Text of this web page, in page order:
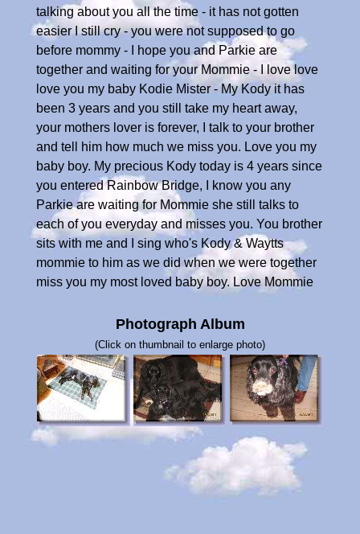
talking about you all the time - it has not gotten
easier I still cry - you were not supposed to go
before mommy - I hope you and Parkie are
together and waiting for your Mommie - I love love
love you my baby Kodie Mister - My Kody it has
been 3 years and you still take my heart away,
your mothers lover is forever, I talk to your brother
and tell him how much we miss you. Love you my
baby boy. My precious Kody today is 4 years since
you entered Rainbow Bridge, I know you any
Parkie are waiting for Mommie she still talks to
each of you everyday and misses you. You brother
sits with me and I sing who's Kody & Waytts
mommie to him as we did when we were together
miss you my most loved baby boy. Love Mommie
Photograph Album
(Click on thumbnail to enlarge photo)